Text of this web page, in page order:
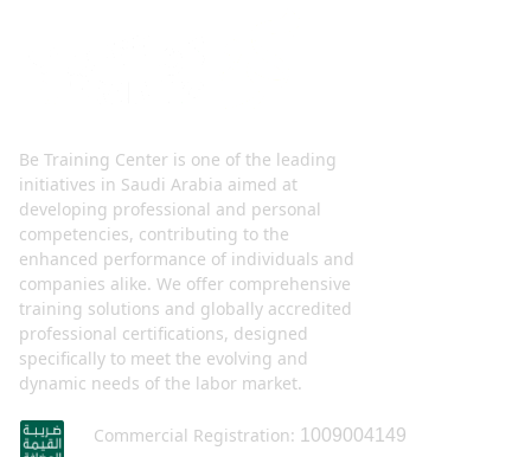
Be Training Center is one of the leading
initiatives in Saudi Arabia aimed at
developing professional and personal
competencies, contributing to the
enhanced performance of individuals and
companies alike. We offer comprehensive
training solutions and globally accredited
professional certifications, designed
specifically to meet the evolving and
dynamic needs of the labor market.
Commercial Registration: 1009004149